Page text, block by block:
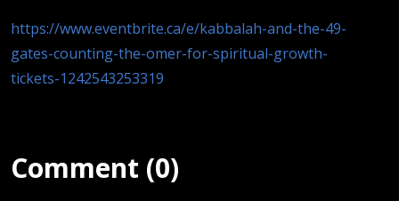
https://www.eventbrite.ca/e/kabbalah-and-the-49-
gates-counting-the-omer-for-spiritual-growth-
tickets-1242543253319
Comment (0)